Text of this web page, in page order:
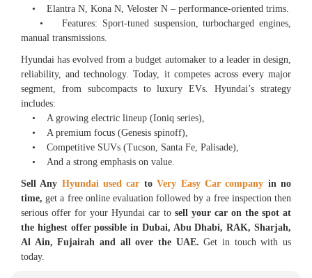
• Elantra N, Kona N, Veloster N – performance-oriented trims.
• Features: Sport-tuned suspension, turbocharged engines,
manual transmissions.
Hyundai has evolved from a budget automaker to a leader in design,
reliability, and technology. Today, it competes across every major
segment, from subcompacts to luxury EVs. Hyundai’s strategy
includes:
• A growing electric lineup (Ioniq series),
• A premium focus (Genesis spinoff),
• Competitive SUVs (Tucson, Santa Fe, Palisade),
• And a strong emphasis on value.
Sell Any Hyundai used car toVery Easy Car company in no
time,get a free online evaluation followed by a free inspection then
serious offer for your Hyundai car to sell your car on the spot at
the highest offer possible in Dubai, Abu Dhabi, RAK, Sharjah,
Al Ain, Fujairah and all over the UAE. Get in touch with us
today.